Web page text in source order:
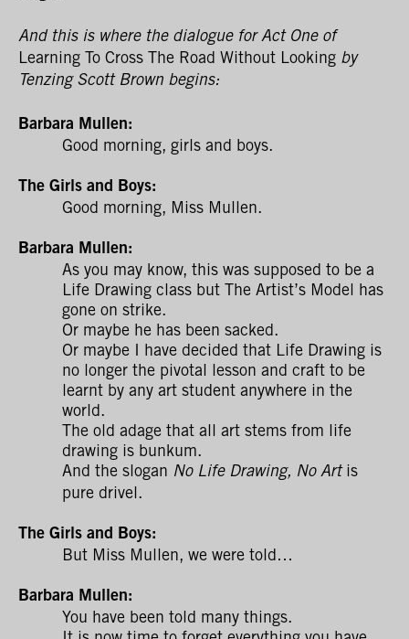
And this is where the dialogue for Act One of
Learning To Cross The Road Without Looking by
Tenzing Scott Brown begins:
Barbara Mullen:
Good morning, girls and boys.
The Girls and Boys:
Good morning, Miss Mullen.
Barbara Mullen:
As you may know, this was supposed to be a
Life Drawing class but The Artist’s Model has
gone on strike.
Or maybe he has been sacked.
Or maybe I have decided that Life Drawing is
no longer the pivotal lesson and craft to be
learnt by any art student anywhere in the
world.
The old adage that all art stems from life
drawing is bunkum.
And the slogan No Life Drawing, No Artis
pure drivel.
The Girls and Boys:
But Miss Mullen, we were told…
Barbara Mullen:
You have been told many things.